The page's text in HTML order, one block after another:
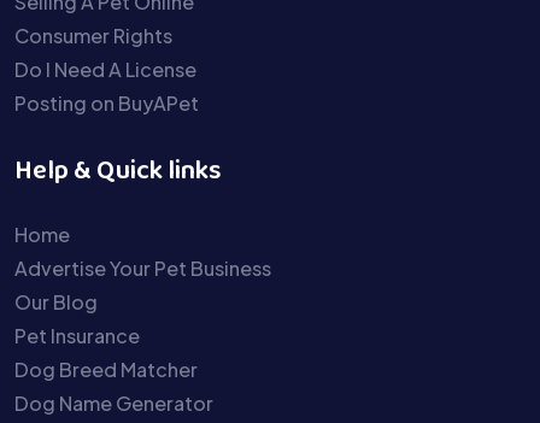
Consumer Rights
Do I Need A License
Posting on BuyAPet
Help & Quick links
Home
Advertise Your Pet Business
Our Blog
Pet Insurance
Dog Breed Matcher
Dog Name Generator